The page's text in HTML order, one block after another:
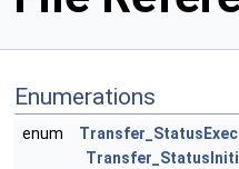
Enumerations
enum Transfer_StatusExec